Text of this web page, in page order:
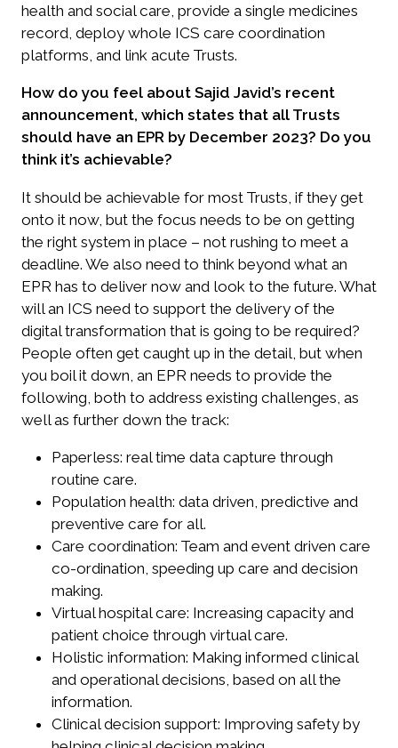
health and social care, provide a single medicines
record, deploy whole ICS care coordination
platforms, and link acute Trusts.
How do you feel about Sajid Javid’s recent
announcement, which states that all Trusts
should have an EPR by December 2023? Do you
think it’s achievable?
It should be achievable for most Trusts, if they get
onto it now, but the focus needs to be on getting
the right system in place – not rushing to meet a
deadline. We also need to think beyond what an
EPR has to deliver now and look to the future. What
will an ICS need to support the delivery of the
digital transformation that is going to be required?
People often get caught up in the detail, but when
you boil it down, an EPR needs to provide the
following, both to address existing challenges, as
well as further down the track:
Paperless: real time data capture through
routine care.
Population health: data driven, predictive and
preventive care for all.
Care coordination: Team and event driven care
co-ordination, speeding up care and decision
making.
Virtual hospital care: Increasing capacity and
patient choice through virtual care.
Holistic information: Making informed clinical
and operational decisions, based on all the
information.
Clinical decision support: Improving safety by